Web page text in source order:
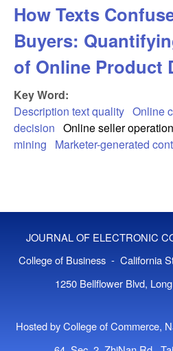
How Texts
Buyers:
of Online Product
Key Word:
Description text quality Online
decision Online seller
mining
Marketer-generated
JOURNAL OF ELECTRONIC
College of Business - California
1250 Bellflower Blvd,
Hosted by College of Commerce,